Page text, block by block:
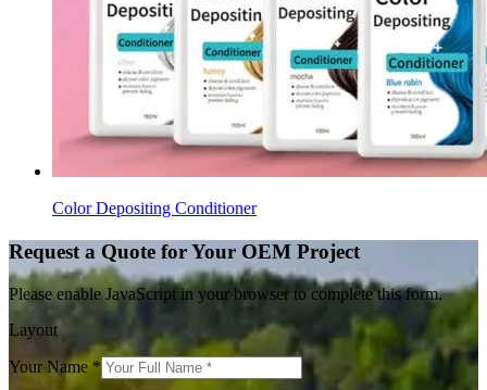
Color Depositing Conditioner
Request a Quote for Your OEM Project
Please enable JavaScript in your browser to complete this form.
Layout
Your Name *